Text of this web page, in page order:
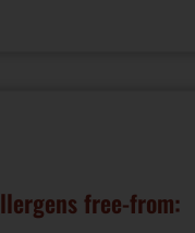
free-from: